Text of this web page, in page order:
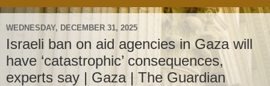
WEDNESDAY, DECEMBER 31, 2025
Israeli ban on aid agencies in Gaza will
have ‘catastrophic’ consequences,
experts say | Gaza | The Guardian